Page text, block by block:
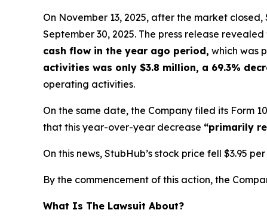
On November 13, 2025, after the market
September 30, 2025. The press release revealed
cash flow in the year ago period, which was
activities was only $3.8 million, a 69.3%
operating activities.
On the same date, the Company filed its Form
that this year-over-year decrease “primarily
On this news, StubHub’s stock price fell $3.95
By the commencement of this action, the
What Is The Lawsuit About?